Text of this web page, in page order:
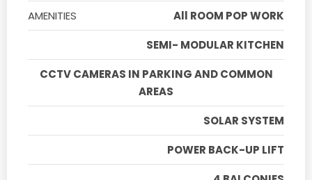
AMENITIES
All ROOM POP WORK
SEMI- MODULAR KITCHEN
CCTV CAMERAS IN PARKING AND COMMON
AREAS
SOLAR SYSTEM
POWER BACK-UP LIFT